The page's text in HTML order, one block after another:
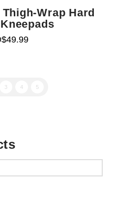
Wrap Hard
49.99
3 4 5